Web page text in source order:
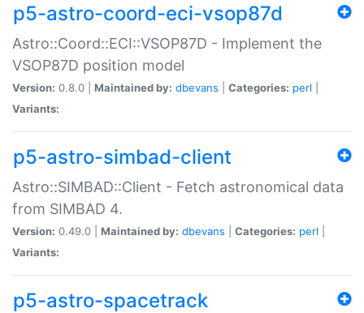
p5-astro-coord-eci-vsop87d
Astro::Coord::ECI::VSOP87D - Implement the
VSOP87D position model
Version: 0.8.0 | Maintained by: dbevans Categories: perl
Variants:
p5-astro-simbad-client
Astro::SIMBAD::Client - Fetch astronomical data
from SIMBAD 4.
Version: 0.49.0 | Maintained by: dbevans Categories: perl
Variants:
p5-astro-spacetrack